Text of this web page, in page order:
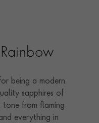
being a modern
sapphires of
tone from flaming
everything in